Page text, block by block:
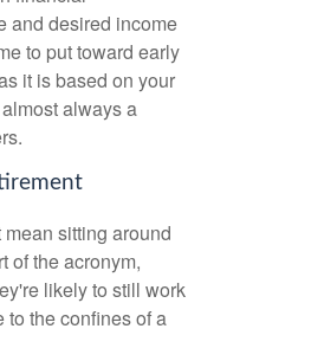
and desired income
to put toward early
it is based on your
always a
sitting around
of the acronym,
likely to still work
to the confines of a